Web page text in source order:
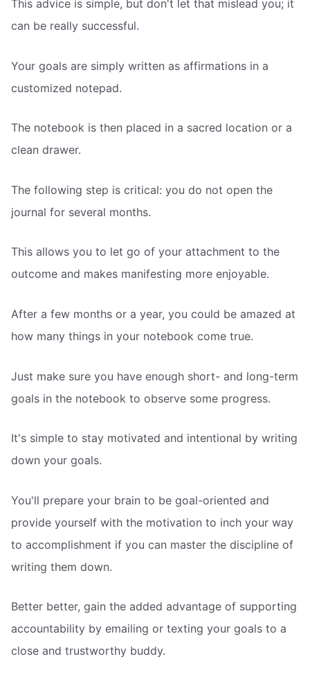
This advice is simple, but don't let that mislead you; it
can be really successful.
Your goals are simply written as affirmations in a
customized notepad.
The notebook is then placed in a sacred location or a
clean drawer.
The following step is critical: you do not open the
journal for several months.
This allows you to let go of your attachment to the
outcome and makes manifesting more enjoyable.
After a few months or a year, you could be amazed at
how many things in your notebook come true.
Just make sure you have enough short- and long-term
goals in the notebook to observe some progress.
It's simple to stay motivated and intentional by writing
down your goals.
You'll prepare your brain to be goal-oriented and
provide yourself with the motivation to inch your way
to accomplishment if you can master the discipline of
writing them down.
Better better, gain the added advantage of supporting
accountability by emailing or texting your goals to a
close and trustworthy buddy.